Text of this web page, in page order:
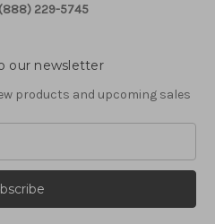
229-5745
our newsletter
products and upcoming sales